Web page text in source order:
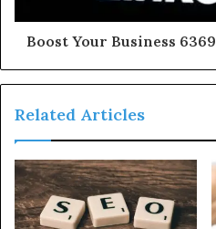
Boost Your Business
Related Articles